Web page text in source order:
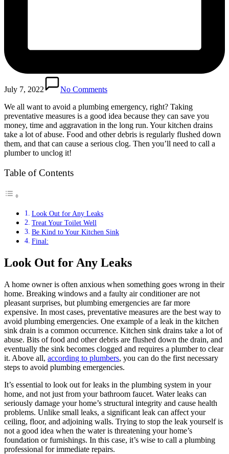
July 7, 2022
No Comments
We all want to avoid a plumbing emergency, right? Taking
preventative measures is a good idea because they can save you
money, time and aggravation in the long run. Your kitchen drains
take a lot of abuse. Food and other debris is regularly flushed down
them, and that can cause a serious clog. Then you’ll need to call a
plumber to unclog it!
Table of Contents
Look Out for Any Leaks
Treat Your Toilet Well
Be Kind to Your Kitchen Sink
Final:
Look Out for Any Leaks
A home owner is often anxious when something goes wrong in their
home. Breaking windows and a faulty air conditioner are not
pleasant surprises, but plumbing emergencies are far more
expensive. In most cases, preventative measures are the best way to
avoid plumbing emergencies. One example of a leak in the kitchen
sink drain is a common occurrence. Kitchen sink drains take a lot of
abuse. Bits of food and other debris are flushed down the drain, and
eventually the sink becomes clogged and requires a plumber to clear
it. Above all, according to plumbers, you can do the first necessary
steps to avoid plumbing emergencies.
It’s essential to look out for leaks in the plumbing system in your
home, and not just from your bathroom faucet. Water leaks can
seriously damage your home’s structural integrity and cause health
problems. Unlike small leaks, a significant leak can affect your
ceiling, floor, and adjoining walls. Trying to stop the leak yourself is
not a good idea when the water is threatening your home’s
foundation or furnishings. In this case, it’s wise to call a plumbing
professional for immediate repairs.